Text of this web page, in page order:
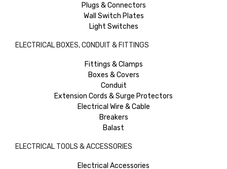
Plugs & Connectors
Wall Switch Plates
Light Switches
ELECTRICAL BOXES, CONDUIT & FITTINGS
Fittings & Clamps
Boxes & Covers
Conduit
Extension Cords & Surge Protectors
Electrical Wire & Cable
Breakers
Balast
ELECTRICAL TOOLS & ACCESSORIES
Electrical Accessories